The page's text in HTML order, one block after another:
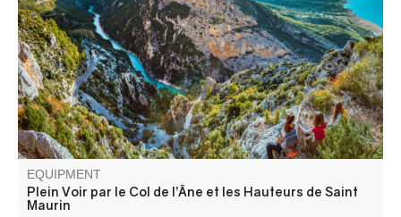
Gorges du Verdon. A beautiful, steep, sporty and aerial
circuit via the Col de l'Âne and Col de Plein Voir, located
on the ridge overlooking the terminal part of the Verdon
canyon.
EQUIPMENT
Plein Voir par le Col de l’Âne et les Hauteurs de Saint
Maurin